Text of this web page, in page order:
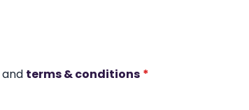
and terms & conditions *